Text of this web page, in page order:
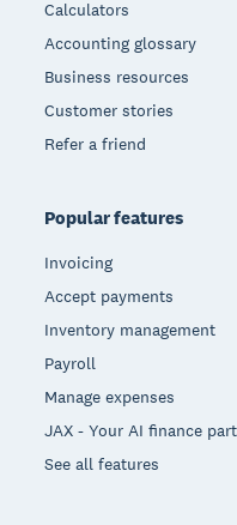
Calculators
Accounting glossary
Business resources
Customer stories
Refer a friend
Popular features
Invoicing
Accept payments
Inventory management
Payroll
Manage expenses
JAX - Your AI finance
See all features